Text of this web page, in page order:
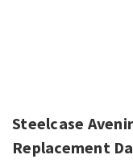
Steelcase
Replacement